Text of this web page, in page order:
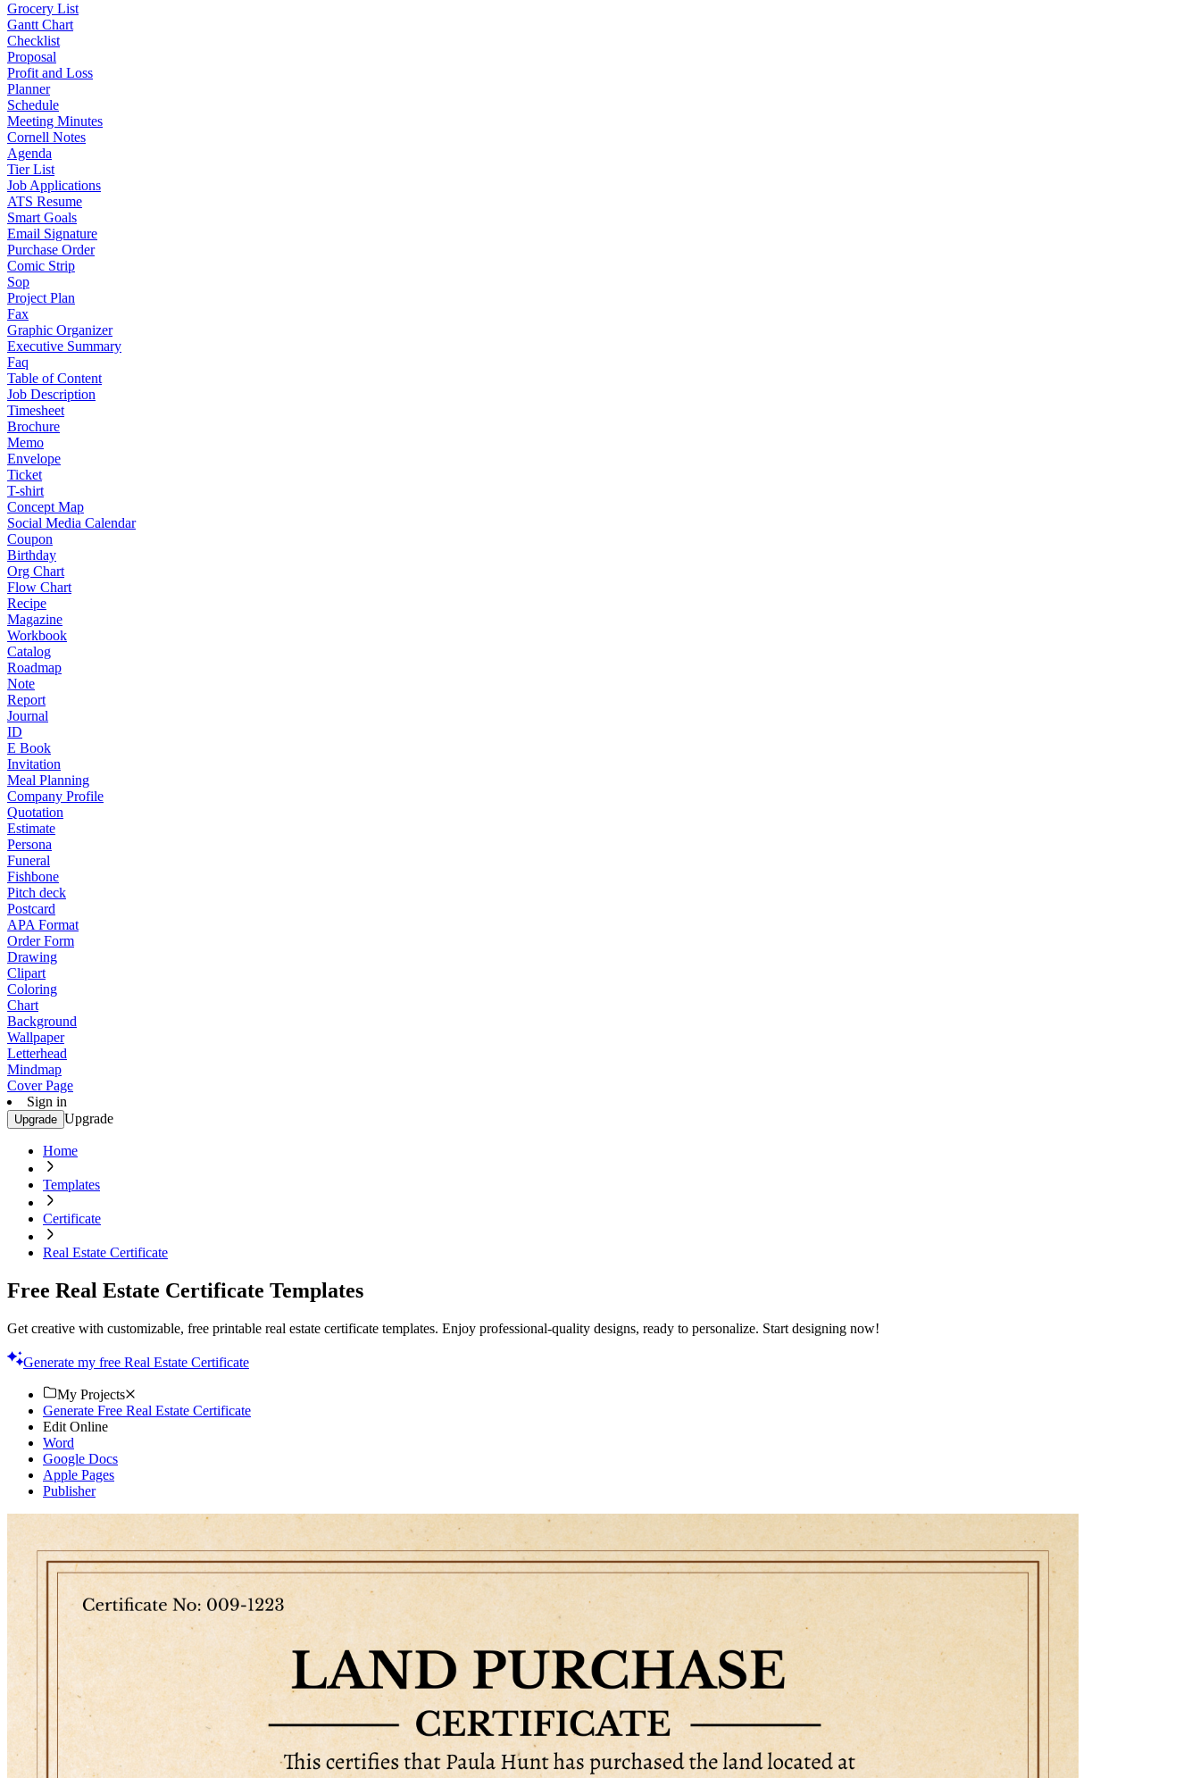
Grocery List
Gantt Chart
Checklist
Proposal
Profit and Loss
Planner
Schedule
Meeting Minutes
Cornell Notes
Agenda
Tier List
Job Applications
ATS Resume
Smart Goals
Email Signature
Purchase Order
Comic Strip
Sop
Project Plan
Fax
Graphic Organizer
Executive Summary
Faq
Table of Content
Job Description
Timesheet
Brochure
Memo
Envelope
Ticket
T-shirt
Concept Map
Social Media Calendar
Coupon
Birthday
Org Chart
Flow Chart
Recipe
Magazine
Workbook
Catalog
Roadmap
Note
Report
Journal
ID
E Book
Invitation
Meal Planning
Company Profile
Quotation
Estimate
Persona
Funeral
Fishbone
Pitch deck
Postcard
APA Format
Order Form
Drawing
Clipart
Coloring
Chart
Background
Wallpaper
Letterhead
Mindmap
Cover Page
Sign in
Upgrade Upgrade
Home
Templates
Certificate
Real Estate Certificate
Free Real Estate Certificate Templates
Get creative with customizable, free printable real estate certificate templates. Enjoy professional-quality designs, ready to personalize. Start designing now!
Generate my free Real Estate Certificate
My Projects
Generate Free Real Estate Certificate
Edit Online
Word
Google Docs
Apple Pages
Publisher